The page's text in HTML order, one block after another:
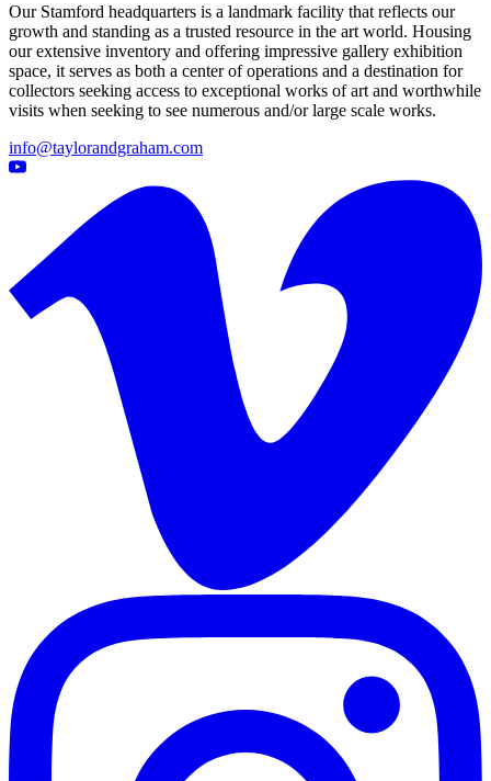
Our Stamford headquarters is a landmark facility that reflects our
growth and standing as a trusted resource in the art world. Housing
our extensive inventory and offering impressive gallery exhibition
space, it serves as both a center of operations and a destination for
collectors seeking access to exceptional works of art and worthwhile
visits when seeking to see numerous and/or large scale works.
info@taylorandgraham.com